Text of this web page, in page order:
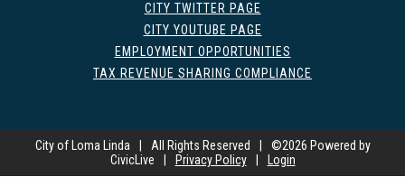
CITY TWITTER PAGE
CITY YOUTUBE PAGE
EMPLOYMENT OPPORTUNITIES
TAX REVENUE SHARING COMPLIANCE
City of Loma Linda All Rights Reserved ©2026 Powered by
CivicLive
Privacy Policy Login